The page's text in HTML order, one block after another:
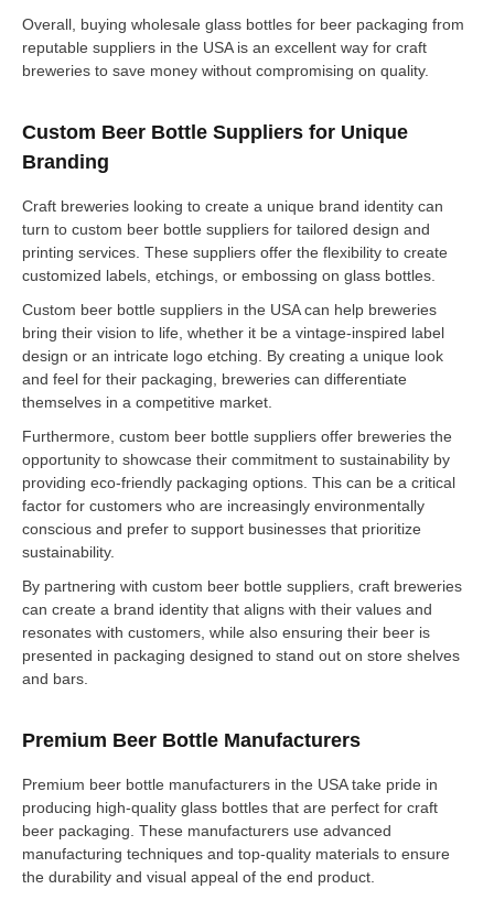
Overall, buying wholesale glass bottles for beer packaging from
reputable suppliers in the USA is an excellent way for craft
breweries to save money without compromising on quality.
Custom Beer Bottle Suppliers for Unique
Branding
Craft breweries looking to create a unique brand identity can
turn to custom beer bottle suppliers for tailored design and
printing services. These suppliers offer the flexibility to create
customized labels, etchings, or embossing on glass bottles.
Custom beer bottle suppliers in the USA can help breweries
bring their vision to life, whether it be a vintage-inspired label
design or an intricate logo etching. By creating a unique look
and feel for their packaging, breweries can differentiate
themselves in a competitive market.
Furthermore, custom beer bottle suppliers offer breweries the
opportunity to showcase their commitment to sustainability by
providing eco-friendly packaging options. This can be a critical
factor for customers who are increasingly environmentally
conscious and prefer to support businesses that prioritize
sustainability.
By partnering with custom beer bottle suppliers, craft breweries
can create a brand identity that aligns with their values and
resonates with customers, while also ensuring their beer is
presented in packaging designed to stand out on store shelves
and bars.
Premium Beer Bottle Manufacturers
Premium beer bottle manufacturers in the USA take pride in
producing high-quality glass bottles that are perfect for craft
beer packaging. These manufacturers use advanced
manufacturing techniques and top-quality materials to ensure
the durability and visual appeal of the end product.